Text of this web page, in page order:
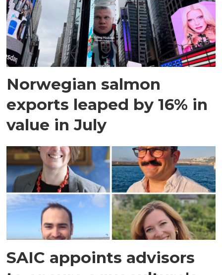
Norwegian salmon
exports leaped by 16% in
value in July
SAIC appoints advisors